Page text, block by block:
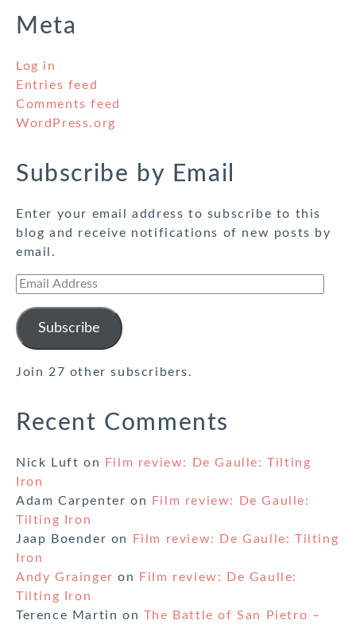
Meta
Log in
Entries feed
Comments feed
WordPress.org
Subscribe by Email
Enter your email address to subscribe to this
blog and receive notifications of new posts by
email.
Email
Subscribe
Join 27 other subscribers.
Recent Comments
Nick Luft on
Film review: De Gaulle: Tilting
Iron
Adam Carpenter on
Film review: De Gaulle:
Tilting Iron
Jaap Boender on
Film review: De Gaulle: Tilting
Iron
Andy Grainger on
Film review: De Gaulle:
Tilting Iron
Terence Martin on The Battle of San Pietro –